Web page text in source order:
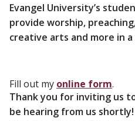
Evangel University’s
provide worship,
creative arts and more in
Fill out my online form.
Thank you for inviting us
be hearing from us